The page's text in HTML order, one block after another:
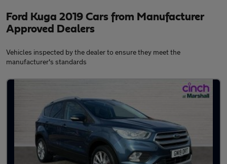
Ford Kuga 2019 Cars from Manufacturer
Approved Dealers
Vehicles inspected by the dealer to ensure they meet the
manufacturer's standards